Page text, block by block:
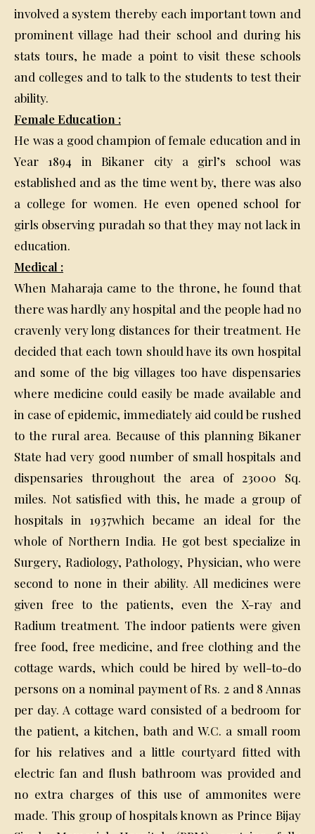
involved a system thereby each important town and
prominent village had their school and during his
stats tours, he made a point to visit these schools
and colleges and to talk to the students to test their
ability.
Female Education :
He was a good champion of female education and in
Year 1894 in Bikaner city a girl’s school was
established and as the time went by, there was also
a college for women. He even opened school for
girls observing puradah so that they may not lack in
education.
Medical :
When Maharaja came to the throne, he found that
there was hardly any hospital and the people had no
cravenly very long distances for their treatment. He
decided that each town should have its own hospital
and some of the big villages too have dispensaries
where medicine could easily be made available and
in case of epidemic, immediately aid could be rushed
to the rural area. Because of this planning Bikaner
State had very good number of small hospitals and
dispensaries throughout the area of 23000 Sq.
miles. Not satisfied with this, he made a group of
hospitals in 1937which became an ideal for the
whole of Northern India. He got best specialize in
Surgery, Radiology, Pathology, Physician, who were
second to none in their ability. All medicines were
given free to the patients, even the X-ray and
Radium treatment. The indoor patients were given
free food, free medicine, and free clothing and the
cottage wards, which could be hired by well-to-do
persons on a nominal payment of Rs. 2 and 8 Annas
per day. A cottage ward consisted of a bedroom for
the patient, a kitchen, bath and W.C. a small room
for his relatives and a little courtyard fitted with
electric fan and flush bathroom was provided and
no extra charges of this use of ammonites were
made. This group of hospitals known as Prince Bijay